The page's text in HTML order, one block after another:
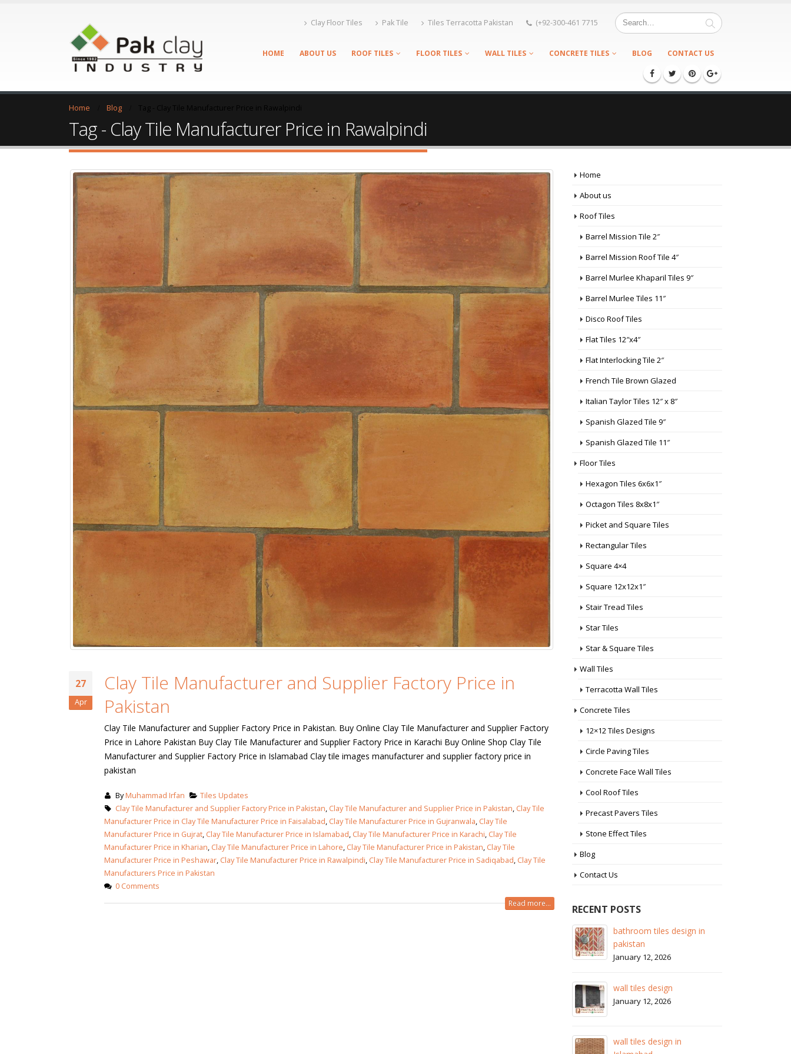
Clay Floor Tiles Pak Tile Tiles Terracotta Pakistan (+92-300-461 7715
HOME ABOUT US ROOF TILES FLOOR TILES WALL TILES CONCRETE TILES BLOG CONTACT US
Home Blog
Tag - Clay Tile Manufacturer Price in Rawalpindi
27
Apr
Clay Tile Manufacturer and Supplier Factory Price in
Pakistan
Clay Tile Manufacturer and Supplier Factory Price in Pakistan. Buy Online Clay Tile Manufacturer and Supplier Factory
Price in Lahore Pakistan Buy Clay Tile Manufacturer and Supplier Factory Price in Karachi Buy Online Shop Clay Tile
Manufacturer and Supplier Factory Price in Islamabad Clay tile images manufacturer and supplier factory price in
pakistan
ByMuhammad Irfan
Tiles Updates
Clay Tile Manufacturer and Supplier Factory Price in Pakistan, Clay Tile Manufacturer and Supplier Price in Pakistan, Clay Tile
Manufacturer Price in Clay Tile Manufacturer Price in Faisalabad, Clay Tile Manufacturer Price in Gujranwala, Clay Tile
Manufacturer Price in Gujrat, Clay Tile Manufacturer Price in Islamabad, Clay Tile Manufacturer Price in Karachi, Clay Tile
Manufacturer Price in Kharian, Clay Tile Manufacturer Price in Lahore, Clay Tile Manufacturer Price in Pakistan, Clay Tile
Manufacturer Price in Peshawar, Clay Tile Manufacturer Price in Rawalpindi, Clay Tile Manufacturer Price in Sadiqabad, Clay Tile
Manufacturers Price in Pakistan
0 Comments
Read more...
Home
About us
Roof Tiles
Barrel Mission Tile 2″
Barrel Mission Roof Tile 4″
Barrel Murlee Khaparil Tiles 9″
Barrel Murlee Tiles 11″
Disco Roof Tiles
Flat Tiles 12″x4″
Flat Interlocking Tile 2″
French Tile Brown Glazed
Italian Taylor Tiles 12″ x 8″
Spanish Glazed Tile 9″
Spanish Glazed Tile 11″
Floor Tiles
Hexagon Tiles 6x6x1″
Octagon Tiles 8x8x1″
Picket and Square Tiles
Rectangular Tiles
Square 4×4
Square 12x12x1″
Stair Tread Tiles
Star Tiles
Star & Square Tiles
Wall Tiles
Terracotta Wall Tiles
Concrete Tiles
12×12 Tiles Designs
Circle Paving Tiles
Concrete Face Wall Tiles
Cool Roof Tiles
Precast Pavers Tiles
Stone Effect Tiles
Blog
Contact Us
RECENT POSTS
wall tiles design in Sialkot
January 12, 2026
January 12, 2026
January 12, 2026
bathroom tiles design in
January 12, 2026
wall tiles design
January 12, 2026
wall tiles design in
January 12, 2026
wall tiles design in
Lahore
January 12, 2026
wall tiles design in